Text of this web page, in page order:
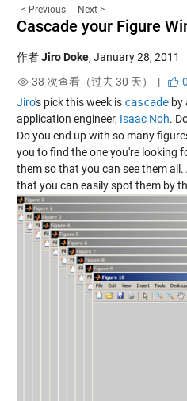
< Previous Next >
Cascade your Figure
作者Jiro Doke, January 28, 2011
38 次查看（过去 30 天） |
0
Jiro's pick this week is cascadeby
application engineer, Isaac Noh.
Do you end up with so many
you to find the one you're looking
them so that you can see them all.
that you can easily spot them by